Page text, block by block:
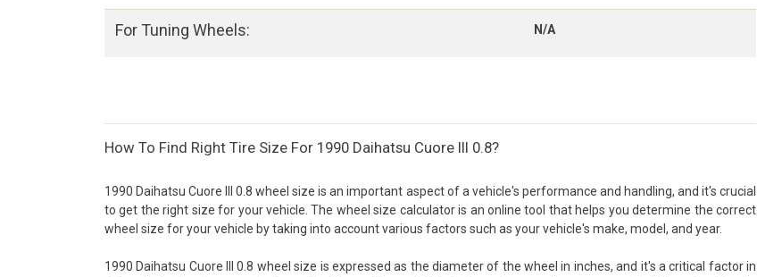
For Tuning Wheels: N/A
How To Find Right Tire Size For 1990 Daihatsu Cuore III 0.8?
1990 Daihatsu Cuore III 0.8 wheel size is an important aspect of a vehicle's performance and handling, and it's crucial
to get the right size for your vehicle. The wheel size calculator is an online tool that helps you determine the correct
wheel size for your vehicle by taking into account various factors such as your vehicle's make, model, and year.
1990 Daihatsu Cuore III 0.8 wheel size is expressed as the diameter of the wheel in inches, and it's a critical factor in